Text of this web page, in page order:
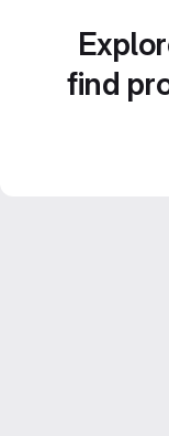
find